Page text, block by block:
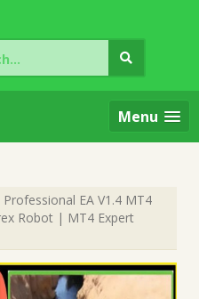
Menu
Professional EA V1.4 MT4
Robot | MT4 Expert